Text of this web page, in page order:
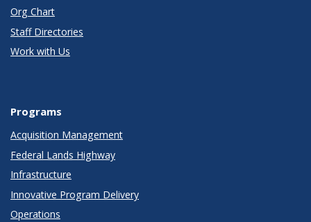
Org Chart
Staff Directories
Work with Us
Programs
Acquisition Management
Federal Lands Highway
Infrastructure
Innovative Program Delivery
Operations